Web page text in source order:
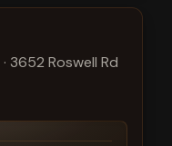
· 3652 Roswell Rd